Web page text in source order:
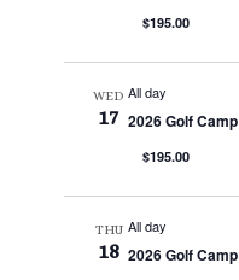
$195.00
WED
17
All day
2026 Golf Camp
$195.00
THU
18
All day
2026 Golf Camp